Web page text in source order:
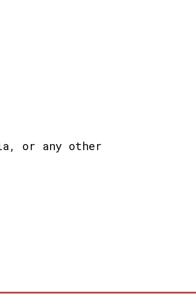
or any other